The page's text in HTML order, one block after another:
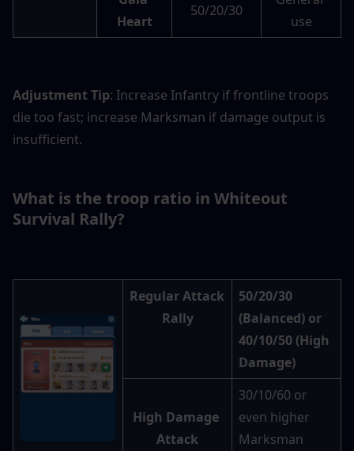
Heart
50/20/30
use
Adjustment Tip: Increase Infantry if frontline troops
die too fast; increase Marksman if damage output is
insufficient.
What is the troop ratio in Whiteout
Survival Rally?
Regular Attack
Rally
50/20/30
(Balanced) or
40/10/50 (High
Damage)
High Damage
Attack
30/10/60 or
even higher
Marksman